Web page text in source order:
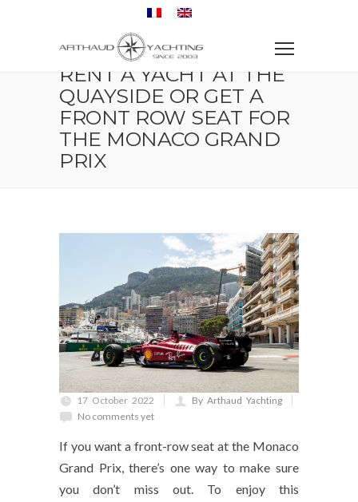
Rent a yacht at the quayside or get a front row seat for
the Monaco Grand Prix
RENT A YACHT AT THE
QUAYSIDE OR GET A
FRONT ROW SEAT FOR
THE MONACO GRAND
PRIX
17 October 2022
By Arthaud Yachting
No comments yet
If you want a front-row seat at the Monaco
Grand Prix, there’s one way to make sure
you don’t miss out. To enjoy this